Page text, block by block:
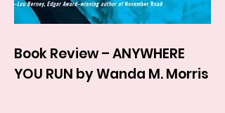
Book Review – ANYWHERE
YOU RUN by Wanda M. Morris